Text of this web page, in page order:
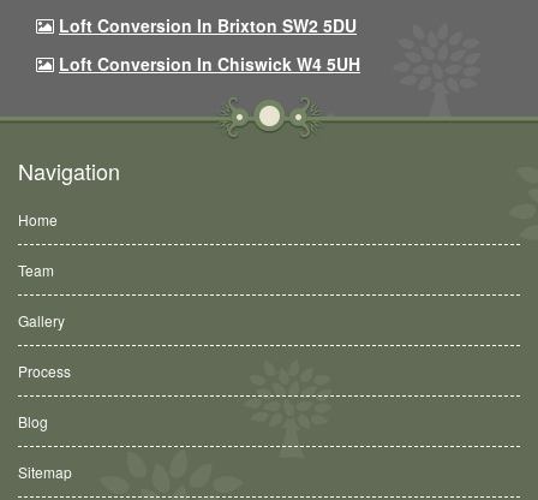
Loft Conversion In Brixton SW2 5DU
Loft Conversion In Chiswick W4 5UH
Navigation
Home
Team
Gallery
Process
Blog
Sitemap